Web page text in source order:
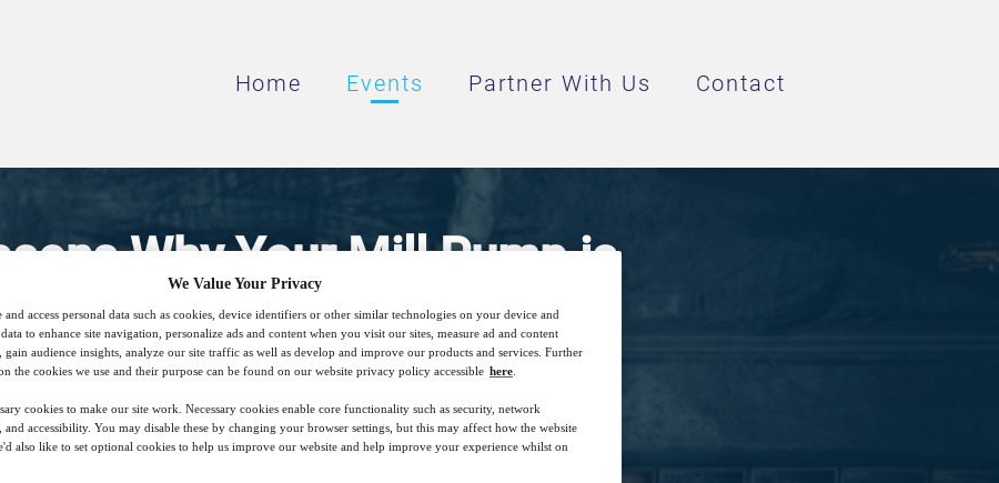
Home Events Partner With Us Contact
Why Your Mill Pump is
Underperforming
Helping you meet your production targets
We Value Your Privacy
and access personal data such as cookies, device identifiers or other similar technologies on your device and
data to enhance site navigation, personalize ads and content when you visit our sites, measure ad and content
gain audience insights, analyze our site traffic as well as develop and improve our products and services. Further
the cookies we use and their purpose can be found on our website privacy policy accessible here
cookies to make our site work. Necessary cookies enable core functionality such as security, network
and accessibility. You may disable these by changing your browser settings, but this may affect how the website
also like to set optional cookies to help us improve our website and help improve your experience whilst on